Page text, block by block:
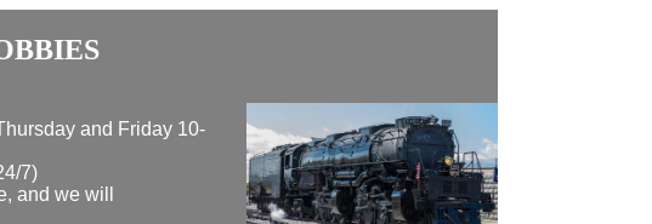
and Friday 10-
7)
and we will